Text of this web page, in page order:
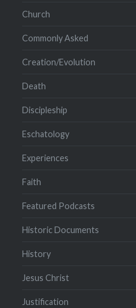
Church
Commonly Asked
Creation/Evolution
Death
Discipleship
Eschatology
Experiences
Faith
Featured Podcasts
Historic Documents
History
Jesus Christ
Justification